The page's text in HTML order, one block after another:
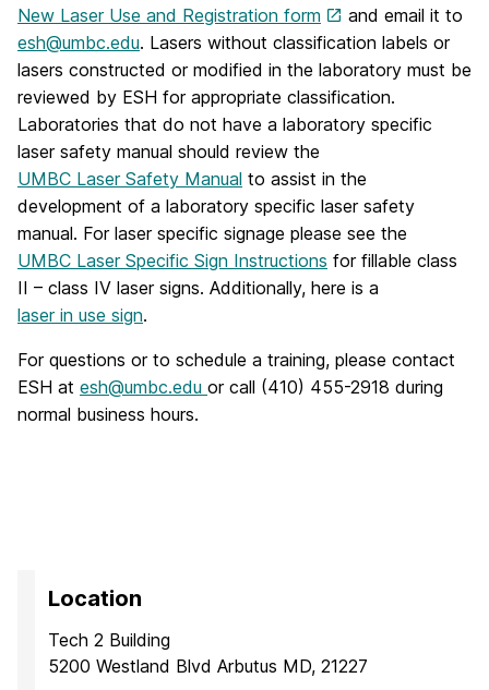
New Laser Use and Registration form
and email it to
esh@umbc.edu. Lasers without classification labels or
lasers constructed or modified in the laboratory must be
reviewed by ESH for appropriate classification.
Laboratories that do not have a laboratory specific
laser safety manual should review the
UMBC Laser Safety Manual to assist in the
development of a laboratory specific laser safety
manual. For laser specific signage please see the
UMBC Laser Specific Sign Instructions for fillable class
II – class IV laser signs. Additionally, here is a
laser in use sign.
For questions or to schedule a training, please contact
ESH at esh@umbc.edu or call (410) 455-2918 during
normal business hours.
Location
Tech 2 Building
5200 Westland Blvd Arbutus MD, 21227